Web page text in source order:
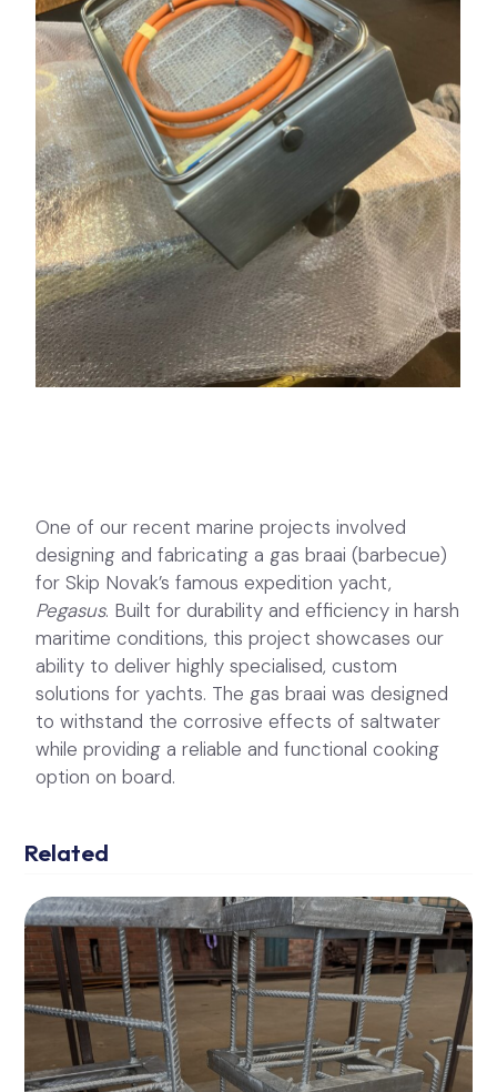
One of our recent marine projects involved
designing and fabricating a gas braai (barbecue)
for Skip Novak’s famous expedition yacht,
Pegasus. Built for durability and efficiency in harsh
maritime conditions, this project showcases our
ability to deliver highly specialised, custom
solutions for yachts. The gas braai was designed
to withstand the corrosive effects of saltwater
while providing a reliable and functional cooking
option on board.
Related